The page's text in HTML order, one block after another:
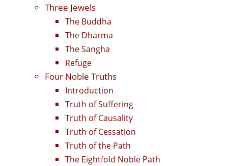
Three Jewels
The Buddha
The Dharma
The Sangha
Refuge
Four Noble Truths
Introduction
Truth of Suffering
Truth of Causality
Truth of Cessation
Truth of the Path
The Eightfold Noble Path